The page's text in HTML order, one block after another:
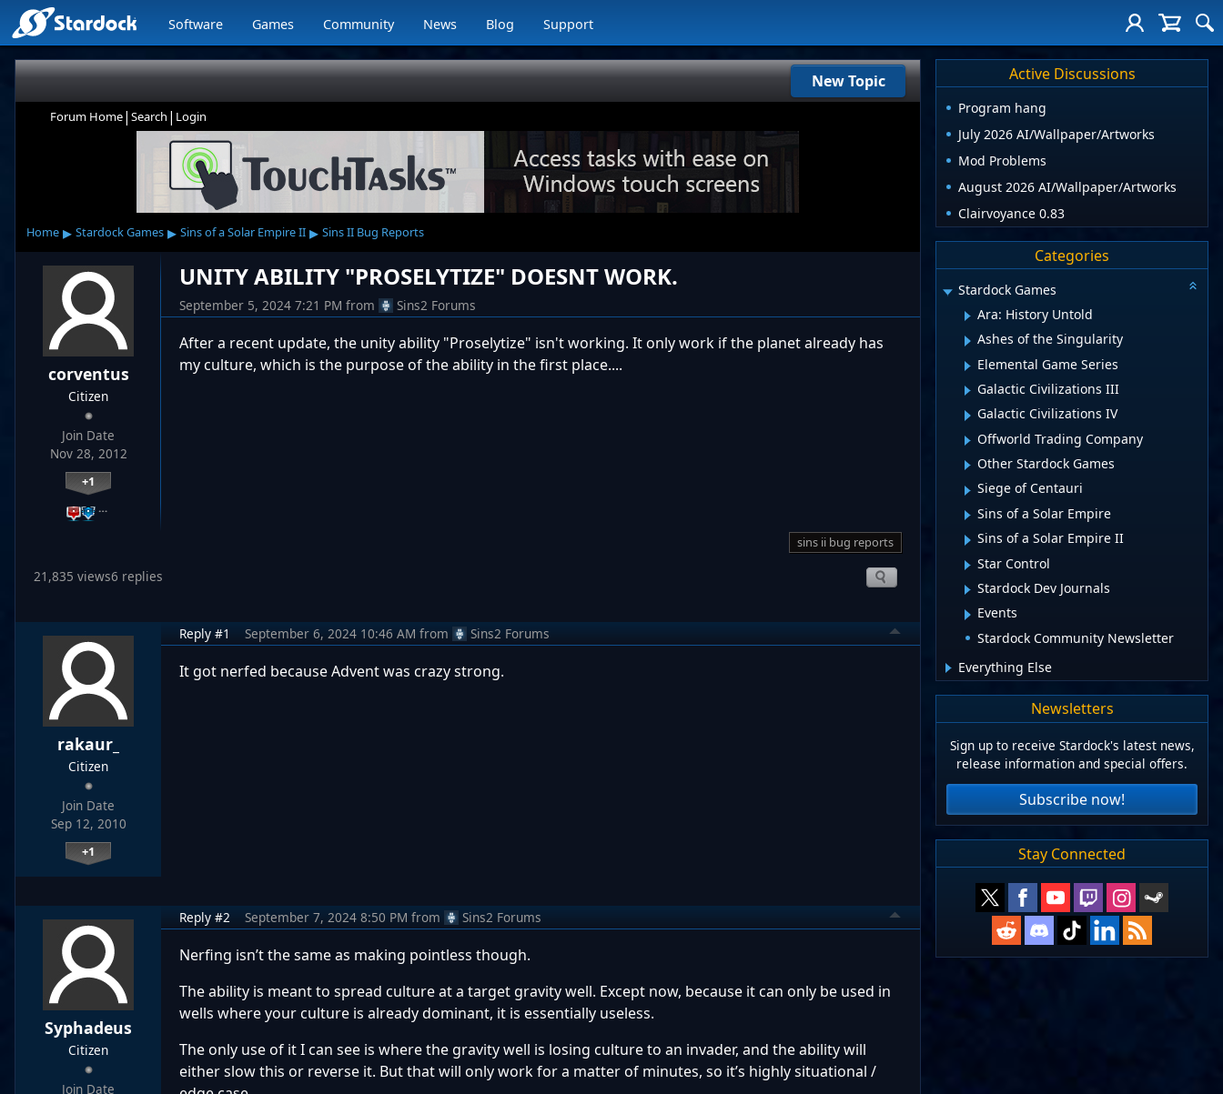
Software Games Community News Blog Support
New Topic
Forum Home| Search | Login
Home ▸ Stardock Games ▸ Sins of a Solar Empire II ▸ Sins II Bug Reports
corventus
Citizen
Join Date
Nov 28, 2012
+1
…
UNITY ABILITY "PROSELYTIZE" DOESNT WORK.
September 5, 2024 7:21 PM from Sins2 Forums
After a recent update, the unity ability "Proselytize" isn't working. It only work if the planet already has
my culture, which is the purpose of the ability in the first place....
sins ii bug reports
21,835 views6 replies
rakaur_
Citizen
Join Date
Sep 12, 2010
+1
Reply #1 September 6, 2024 10:46 AM from Sins2 Forums
It got nerfed because Advent was crazy strong.
Syphadeus
Citizen
Join Date
Reply #2 September 7, 2024 8:50 PM from Sins2 Forums
Nerfing isn’t the same as making pointless though.
The ability is meant to spread culture at a target gravity well. Except now, because it can only be used in
wells where your culture is already dominant, it is essentially useless.
The only use of it I can see is where the gravity well is losing culture to an invader, and the ability will
either slow this or reverse it. But that will only work for a matter of minutes, so it’s highly situational /
Active Discussions
Program hang
July 2026 AI/Wallpaper/Artworks
Mod Problems
August 2026 AI/Wallpaper/Artworks
Clairvoyance 0.83
Categories
Stardock Games
Ara: History Untold
Ashes of the Singularity
Elemental Game Series
Galactic Civilizations III
Galactic Civilizations IV
Offworld Trading Company
Other Stardock Games
Siege of Centauri
Sins of a Solar Empire
Sins of a Solar Empire II
Star Control
Stardock Dev Journals
Events
Stardock Community Newsletter
Everything Else
Newsletters
Sign up to receive Stardock's latest news,
release information and special offers.
Subscribe now!
Stay Connected